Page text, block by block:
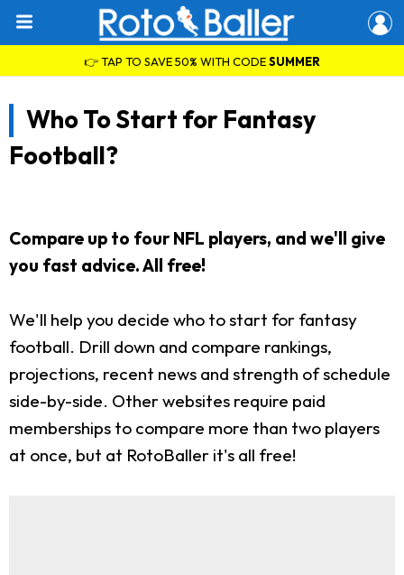
👉 TAP TO SAVE 50% WITH CODESUMMER
Who To Start for Fantasy
Football?
Compare up to four NFL players, and we'll give
you fast advice. All free!
We'll help you decide who to start for fantasy
football. Drill down and compare rankings,
projections, recent news and strength of schedule
side-by-side. Other websites require paid
memberships to compare more than two players
at once, but at RotoBaller it's all free!